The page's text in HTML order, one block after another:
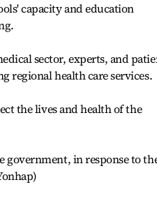
capacity and education
sector, experts, and
regional health care services.
the lives and health of the
government, in response to